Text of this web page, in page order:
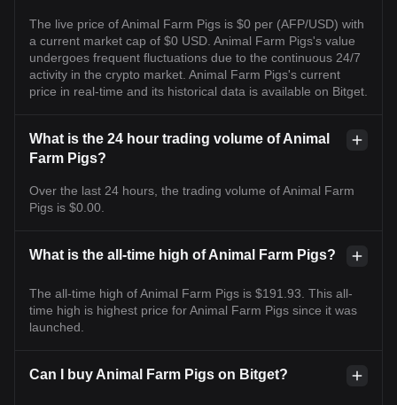
The live price of Animal Farm Pigs is $0 per (AFP/USD) with
a current market cap of $0 USD. Animal Farm Pigs's value
undergoes frequent fluctuations due to the continuous 24/7
activity in the crypto market. Animal Farm Pigs's current
price in real-time and its historical data is available on Bitget.
What is the 24 hour trading volume of Animal
Farm Pigs?
Over the last 24 hours, the trading volume of Animal Farm
Pigs is $0.00.
What is the all-time high of Animal Farm Pigs?
The all-time high of Animal Farm Pigs is $191.93. This all-
time high is highest price for Animal Farm Pigs since it was
launched.
Can I buy Animal Farm Pigs on Bitget?